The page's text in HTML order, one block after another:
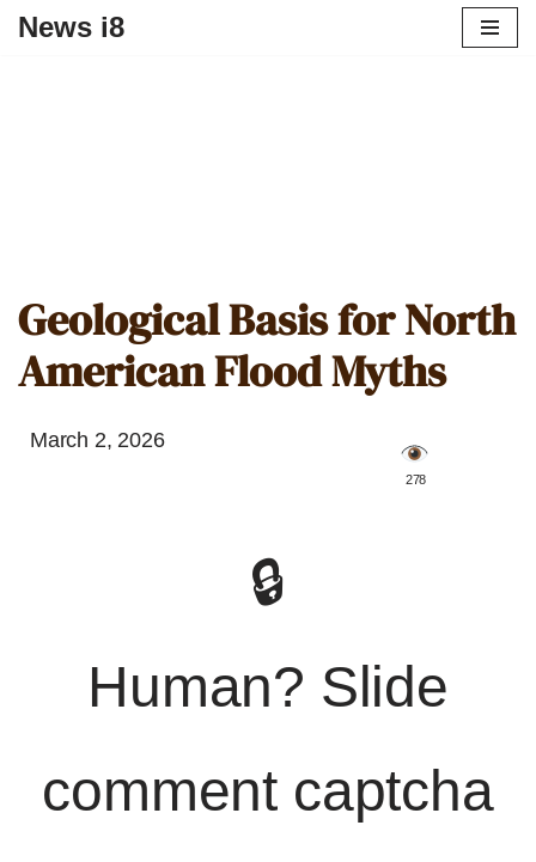
News i8
Geological Basis for North
American Flood Myths
March 2, 2026
️ 278
🔒
Human? Slide
comment captcha